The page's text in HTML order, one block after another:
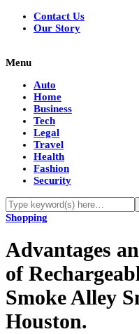
Contact Us
Our Story
Menu
Auto
Home
Business
Tech
Legal
Travel
Health
Fashion
Security
Shopping
Advantages
of
Smoke Alley
Houston.